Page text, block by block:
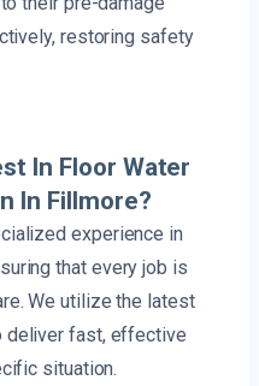
restoring safety
In Floor Water
In Fillmore?
experience in
that every job is
We utilize the latest
deliver fast, effective
situation.